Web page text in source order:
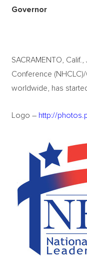
Governor
SACRAMENTO,
Conference
worldwide, has
Logo – http://